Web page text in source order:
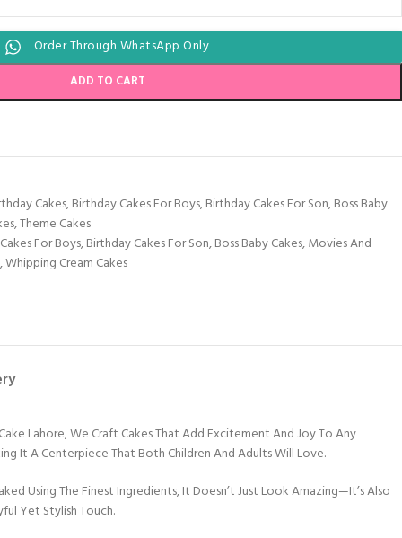
Order Through WhatsApp Only
ADD TO CART
Cakes,Birthday Cakes For Boys,Birthday Cakes For Son,Boss Baby
,Theme Cakes
For Boys,Birthday Cakes For Son,Boss Baby Cakes,Movies And
,Whipping Cream Cakes
Lahore, We Craft Cakes That Add Excitement And Joy To Any
It A Centerpiece That Both Children And Adults Will Love.
Using The Finest Ingredients, It Doesn’t Just Look Amazing—It’s Also
Yet Stylish Touch.